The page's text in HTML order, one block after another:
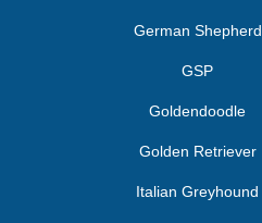
German Shepherd
GSP
Goldendoodle
Golden Retriever
Italian Greyhound